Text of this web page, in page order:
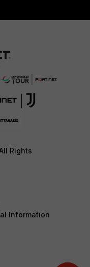
Rights
Information